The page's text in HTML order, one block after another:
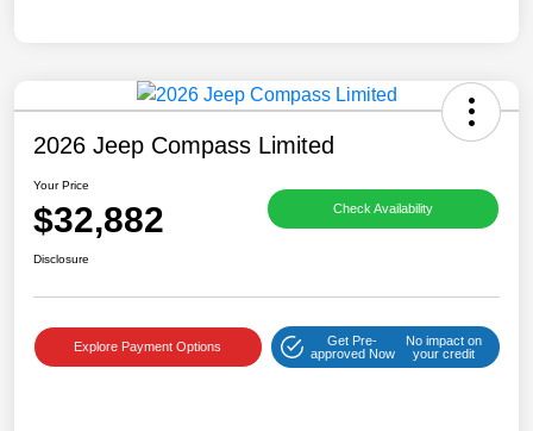
2026 Jeep Compass Limited
Your Price
$32,882 Check Availability
Disclosure
Explore Payment Options
Get Pre-
approved Now
No impact on
your credit